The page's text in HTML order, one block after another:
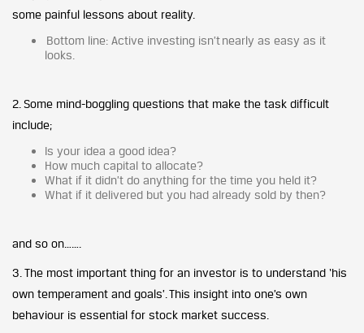
some painful lessons about reality.
Bottom line: Active investing isn’t nearly as easy as it
looks.
2. Some mind-boggling questions that make the task difficult
include;
Is your idea a good idea?
How much capital to allocate?
What if it didn’t do anything for the time you held it?
What if it delivered but you had already sold by then?
and so on…….
3. The most important thing for an investor is to understand ‘his
own temperament and goals’. This insight into one’s own
behaviour is essential for stock market success.